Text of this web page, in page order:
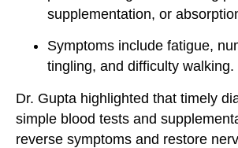
supplementation, or
Symptoms include fatigue,
tingling, and difficulty walking.
Dr. Gupta highlighted that timely
simple blood tests and
reverse symptoms and restore